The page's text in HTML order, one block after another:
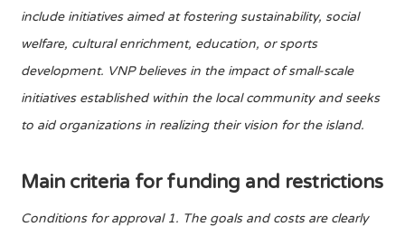
include initiatives aimed at fostering sustainability, social
welfare, cultural enrichment, education, or sports
development. VNP believes in the impact of small-scale
initiatives established within the local community and seeks
to aid organizations in realizing their vision for the island.
Main criteria for funding and restrictions
Conditions for approval 1. The goals and costs are clearly